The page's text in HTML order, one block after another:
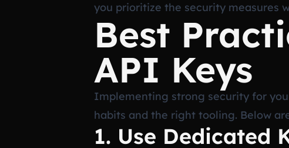
you prioritize the security measures
Best
API Keys
Implementing strong security for
habits and the right tooling. Below
1. Use Dedicated